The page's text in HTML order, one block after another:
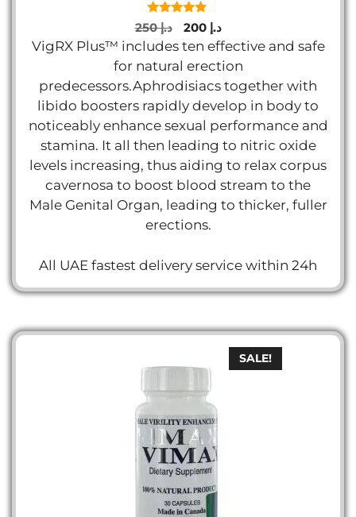
5.00
out of 5
د.إ250
Original
price
was:
د.إ 200
Current
price
is:
VigRX Plus™ includes ten effective and safe
for natural erection
predecessors.Aphrodisiacs together with
libido boosters rapidly develop in body to
noticeably enhance sexual performance and
stamina. It all then leading to nitric oxide
levels increasing, thus aiding to relax corpus
cavernosa to boost blood stream to the
Male Genital Organ, leading to thicker, fuller
erections.
All UAE fastest delivery service within 24h
SALE!